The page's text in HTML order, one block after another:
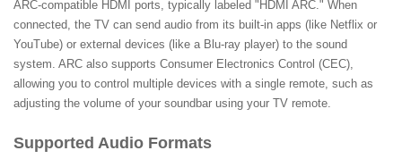
ARC-compatible HDMI ports, typically labeled "HDMI ARC." When
connected, the TV can send audio from its built-in apps (like Netflix or
YouTube) or external devices (like a Blu-ray player) to the sound
system. ARC also supports Consumer Electronics Control (CEC),
allowing you to control multiple devices with a single remote, such as
adjusting the volume of your soundbar using your TV remote.
Supported Audio Formats